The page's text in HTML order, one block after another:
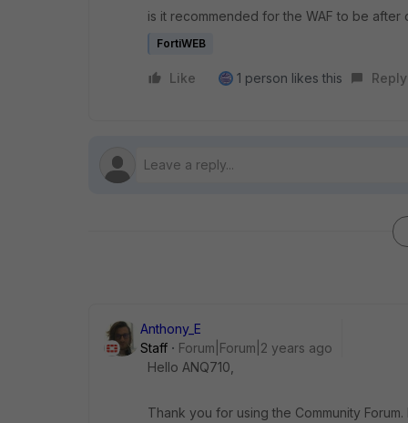
is it recommended for the WAF to be after
FortiWEB
Like 1 person likes this Reply
Anthony_E
Staff
Forum|Forum|2 years ago
Hello ANQ710,
Thank you for using the Community